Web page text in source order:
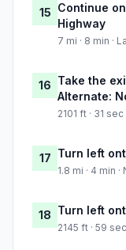
15 Continue
Highway
7 mi · 8 min ·
16 Take the
Alternate:
2101 ft · 31 sec
17 Turn left
1.8 mi · 4 min
18 Turn left
2145 ft · 59